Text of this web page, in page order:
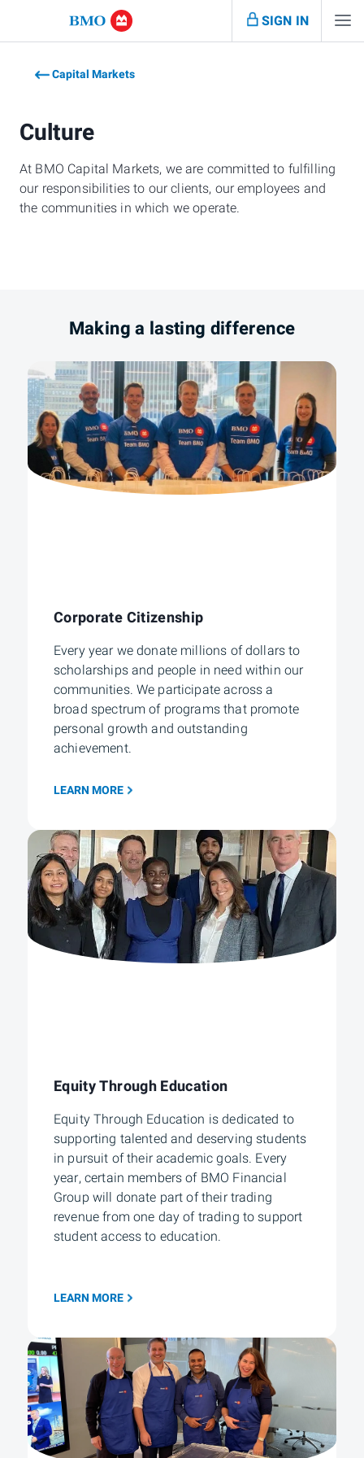
SIGN IN
Capital Markets
Culture
At BMO Capital Markets, we are committed to fulfilling
our responsibilities to our clients, our employees and
the communities in which we operate.
Making a lasting difference
Corporate Citizenship
Every year we donate millions of dollars to
scholarships and people in need within our
communities. We participate across a
broad spectrum of programs that promote
personal growth and outstanding
achievement.
LEARN MORE
Equity Through Education
Equity Through Education is dedicated to
supporting talented and deserving students
in pursuit of their academic goals. Every
year, certain members of BMO Financial
Group will donate part of their trading
revenue from one day of trading to support
student access to education.
LEARN MORE